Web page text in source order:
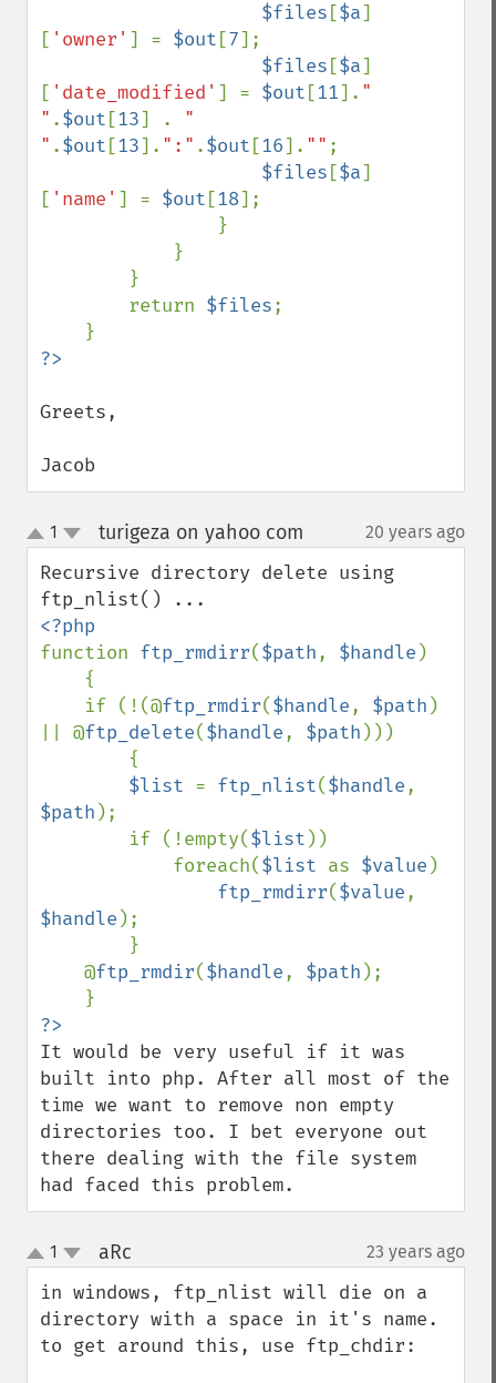
$files [$a]
[ 'owner' ] = $out [7];
$files [$a]
[ 'date_modified' ] = $out [11]. "
" .$out [13] . "
" .$out [13]. ":" .$out [16]. "" ;
$files [$a]
[ 'name' ] = $out [18];
        return
$files;
Greets,
Jacob
up
down
1 turigeza on yahoo com 20 years ago
Recursive directory delete using
function ftp_rmdirr($path, $handle )
    if (!(@
ftp_rmdir($handle, $path )
|| @ftp_delete($handle, $path )))
$list = ftp_nlist($handle
$path );
        if (!empty(
$list ))
            foreach(
$list as $value )
ftp_rmdirr($value
$handle );
    @
ftp_rmdir($handle, $path );
It would be very useful if it was
built into php. After all most of the
time we want to remove non empty
directories too. I bet everyone out
there dealing with the file system
had faced this problem.
up
down
1 aRc 23 years ago
in windows, ftp_nlist will die on a
directory with a space in it's name.
to get around this, use ftp_chdir: